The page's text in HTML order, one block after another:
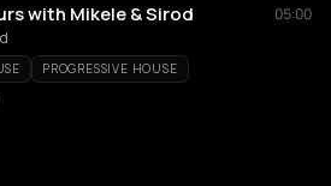
with Mikele & Sirod
05:00
PROGRESSIVE HOUSE